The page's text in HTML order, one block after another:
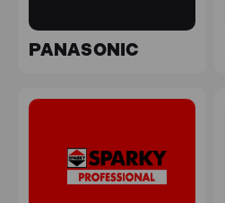
PANASONIC